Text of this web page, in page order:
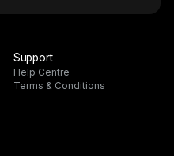
Support
Help Centre
Terms & Conditions